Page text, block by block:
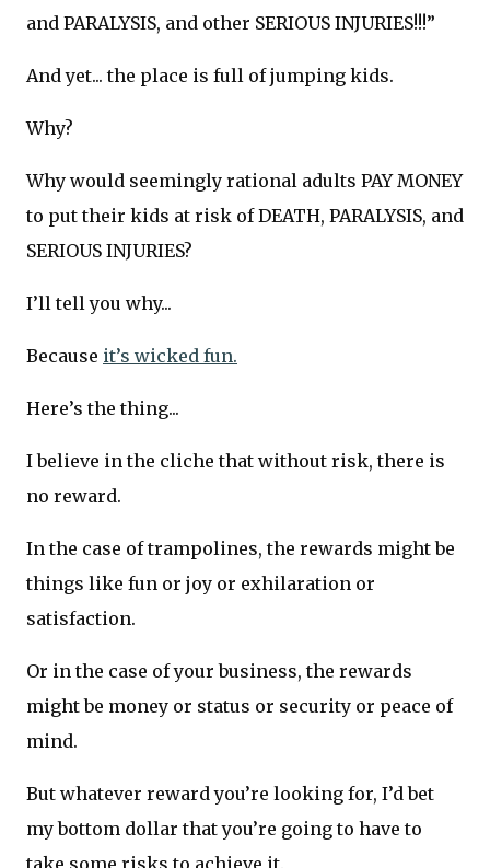
and PARALYSIS, and other SERIOUS INJURIES!!!”
And yet... the place is full of jumping kids.
Why?
Why would seemingly rational adults PAY MONEY
to put their kids at risk of DEATH, PARALYSIS, and
SERIOUS INJURIES?
I’ll tell you why...
Because it’s wicked fun.
Here’s the thing...
I believe in the cliche that without risk, there is
no reward.
In the case of trampolines, the rewards might be
things like fun or joy or exhilaration or
satisfaction.
Or in the case of your business, the rewards
might be money or status or security or peace of
mind.
But whatever reward you’re looking for, I’d bet
my bottom dollar that you’re going to have to
take some risks to achieve it.